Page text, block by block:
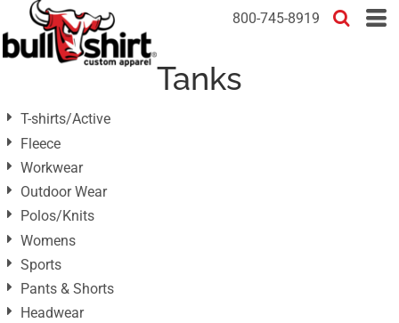
800-745-8919
Tanks
T-shirts/Active
Fleece
Workwear
Outdoor Wear
Polos/Knits
Womens
Sports
Pants & Shorts
Headwear
Default
Price: Lowest First
Date Added